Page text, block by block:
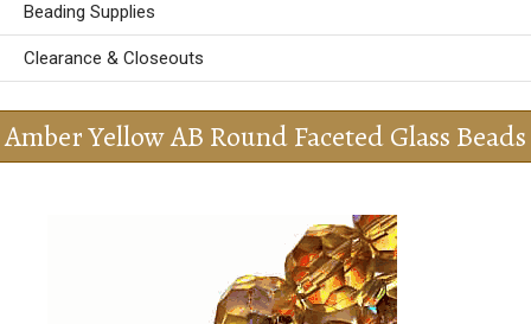
Beading Supplies
Clearance & Closeouts
Amber Yellow AB Round Faceted Glass Beads